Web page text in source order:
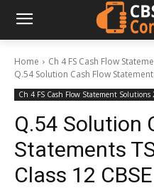
Home
Ch 4 FS Cash Flow
Q.54 Solution Cash Flow
Ch 4 FS Cash Flow Statement Solutions
Q.54 Solution
Statements
Class 12 CBSE